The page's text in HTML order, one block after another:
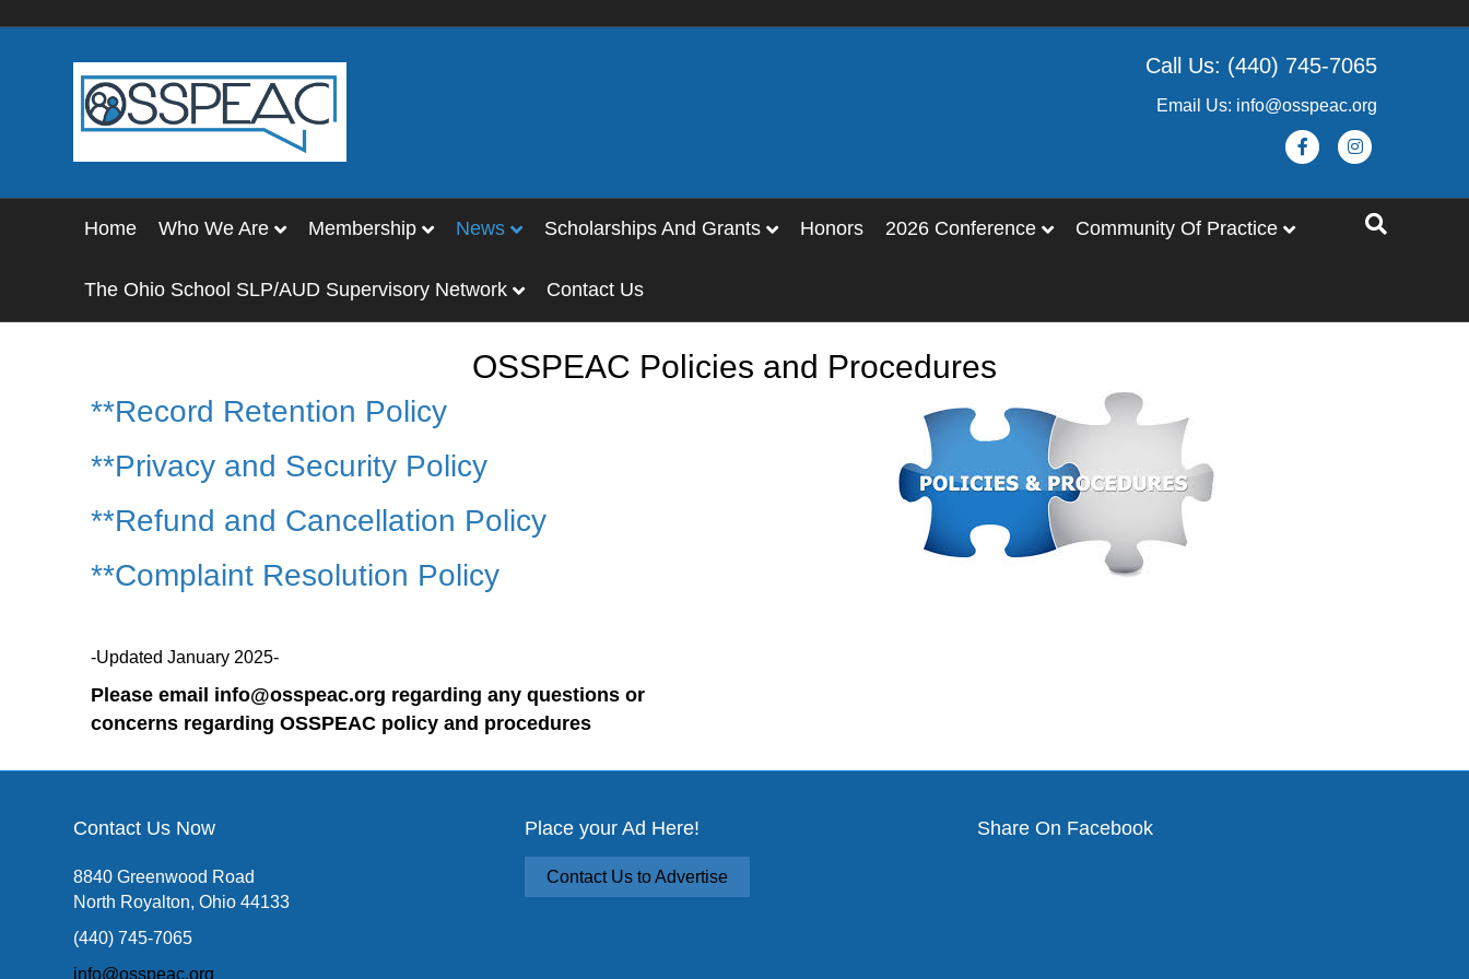
Call Us: (440) 745-7065
Email Us: info@osspeac.org
Facebook
Home Who We Are Membership News Scholarships And Grants Honors 2026 Conference Community Of Practice
The Ohio School SLP/AUD Supervisory Network Contact Us
OSSPEAC Policies and Procedures
**Record Retention Policy
**Privacy and Security Policy
**Refund and Cancellation Policy
**Complaint Resolution Policy
-Updated January 2025-
Please email info@osspeac.org regarding any questions or
concerns regarding OSSPEAC policy and procedures
Contact Us Now
8840 Greenwood Road
North Royalton, Ohio 44133
(440) 745-7065
info@osspeac.org
Place your Ad Here!
Contact Us to Advertise
Share On Facebook